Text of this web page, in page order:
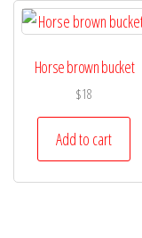
Horse brown bucket
$18
Add to cart